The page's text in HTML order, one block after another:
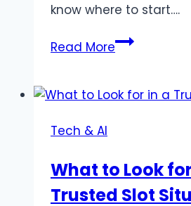
know where to start….
Read MoreThe
to
Ammo
Prices
Tech & AI
What to Look
Trusted Slot